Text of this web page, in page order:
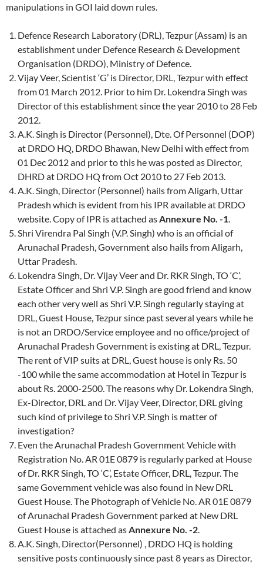
manipulations in GOI laid down rules.
Defence Research Laboratory (DRL), Tezpur (Assam) is an
establishment under Defence Research & Development
Organisation (DRDO), Ministry of Defence.
Vijay Veer, Scientist ‘G’ is Director, DRL, Tezpur with effect
from 01 March 2012. Prior to him Dr. Lokendra Singh was
Director of this establishment since the year 2010 to 28 Feb
2012.
A.K. Singh is Director (Personnel), Dte. Of Personnel (DOP)
at DRDO HQ, DRDO Bhawan, New Delhi with effect from
01 Dec 2012 and prior to this he was posted as Director,
DHRD at DRDO HQ from Oct 2010 to 27 Feb 2013.
A.K. Singh, Director (Personnel) hails from Aligarh, Uttar
Pradesh which is evident from his IPR available at DRDO
website. Copy of IPR is attached as Annexure No. -1
Shri Virendra Pal Singh (V.P. Singh) who is an official of
Arunachal Pradesh, Government also hails from Aligarh,
Uttar Pradesh.
Lokendra Singh, Dr. Vijay Veer and Dr. RKR Singh, TO ‘C’,
Estate Officer and Shri V.P. Singh are good friend and know
each other very well as Shri V.P. Singh regularly staying at
DRL, Guest House, Tezpur since past several years while he
is not an DRDO/Service employee and no office/project of
Arunachal Pradesh Government is existing at DRL, Tezpur.
The rent of VIP suits at DRL, Guest house is only Rs. 50
-100 while the same accommodation at Hotel in Tezpur is
about Rs. 2000-2500. The reasons why Dr. Lokendra Singh,
Ex-Director, DRL and Dr. Vijay Veer, Director, DRL giving
such kind of privilege to Shri V.P. Singh is matter of
investigation?
Even the Arunachal Pradesh Government Vehicle with
Registration No. AR 01E 0879 is regularly parked at House
of Dr. RKR Singh, TO ‘C’, Estate Officer, DRL, Tezpur. The
same Government vehicle was also found in New DRL
Guest House. The Photograph of Vehicle No. AR 01E 0879
of Arunachal Pradesh Government parked at New DRL
Guest House is attached as Annexure No. -2
A.K. Singh, Director(Personnel) , DRDO HQ is holding
sensitive posts continuously since past 8 years as Director,